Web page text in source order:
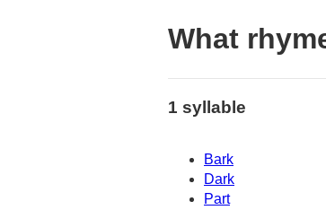
What
1 syllable
Bark
Dark
Part